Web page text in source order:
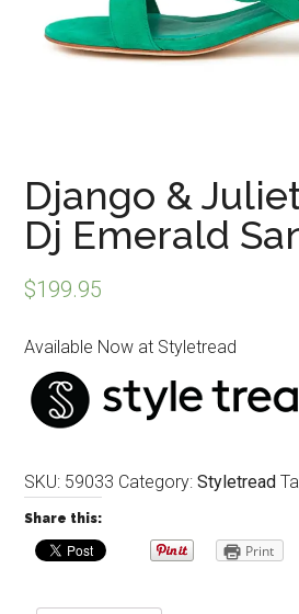
Django &
Dj Emerald
$199.95
Available Now at Styletread
SKU: 59033 Category:Styletread
Share this:
Print